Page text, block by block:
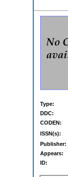
Type:
DDC:
CODEN:
ISSN(s):
Publisher:
Appears:
ID: